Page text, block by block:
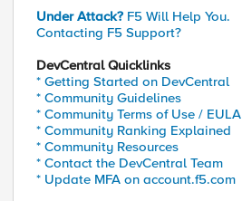
Under Attack? F5 Will Help You.
Contacting F5 Support?
DevCentral Quicklinks
* Getting Started on DevCentral
* Community Guidelines
* Community Terms of Use / EULA
* Community Ranking Explained
* Community Resources
* Contact the DevCentral Team
* Update MFA on account.f5.com